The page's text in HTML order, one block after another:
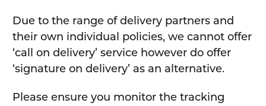
Due to the range of delivery partners and
their own individual policies, we cannot offer
‘call on delivery’ service however do offer
‘signature on delivery’ as an alternative.
Please ensure you monitor the tracking